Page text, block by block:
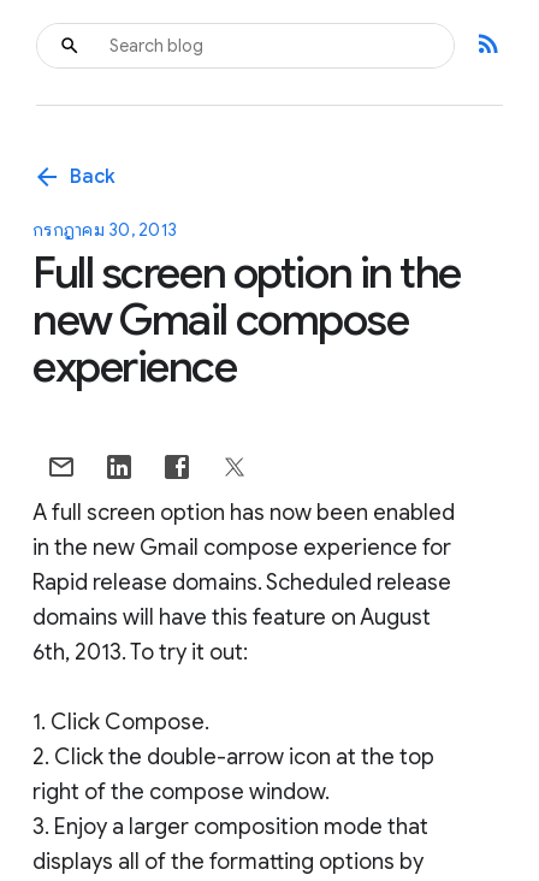
rss_feed
arrow_back Back
กรกฎาคม 30, 2013
Full screen option in the
new Gmail compose
experience
A full screen option has now been enabled
in the new Gmail compose experience for
Rapid release domains. Scheduled release
domains will have this feature on August
6th, 2013. To try it out:
1. Click Compose.
2. Click the double-arrow icon at the top
right of the compose window.
3. Enjoy a larger composition mode that
displays all of the formatting options by